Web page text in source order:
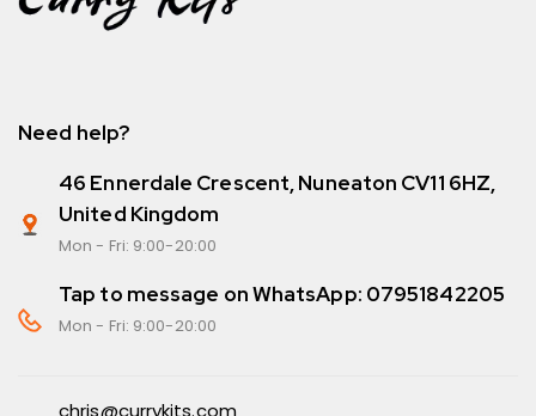
Need help?
46 Ennerdale Crescent, Nuneaton CV11 6HZ,
United Kingdom
Mon - Fri: 9:00-20:00
Tap to message on WhatsApp: 07951842205
Mon - Fri: 9:00-20:00
chris@currykits.com